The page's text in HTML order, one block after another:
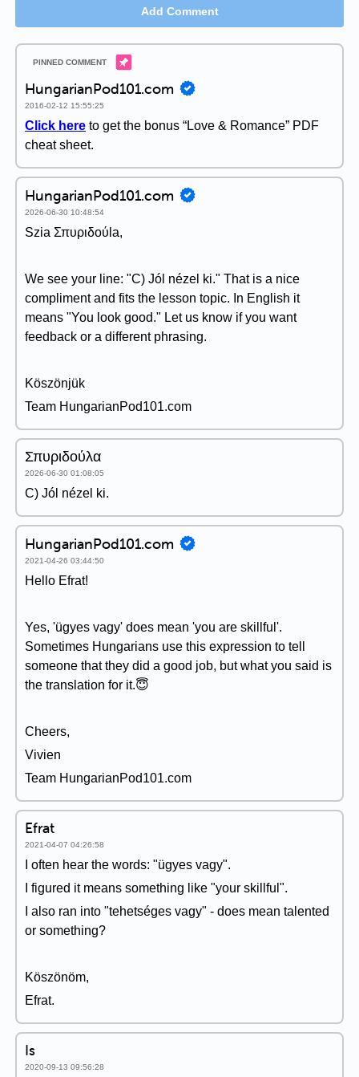
Add Comment
HungarianPod101.com
2016-02-12 15:55:25
Click here to get the bonus “Love & Romance” PDF
cheat sheet.
HungarianPod101.com
2026-06-30 10:48:54
Szia Σπυριδούla,
We see your line: "C) Jól nézel ki." That is a nice
compliment and fits the lesson topic. In English it
means "You look good." Let us know if you want
feedback or a different phrasing.
Köszönjük
Team HungarianPod101.com
Σπυριδούλα
2026-06-30 01:08:05
C) Jól nézel ki.
HungarianPod101.com
2021-04-26 03:44:50
Hello Efrat!
Yes, 'ügyes vagy' does mean 'you are skillful'.
Sometimes Hungarians use this expression to tell
someone that they did a good job, but what you said is
the translation for it.😇
Cheers,
Vivien
Team HungarianPod101.com
Efrat
2021-04-07 04:26:58
I often hear the words: "ügyes vagy".
I figured it means something like "your skillful".
I also ran into "tehetséges vagy" - does mean talented
or something?
Köszönöm,
Efrat.
Is
2020-09-13 09:56:28